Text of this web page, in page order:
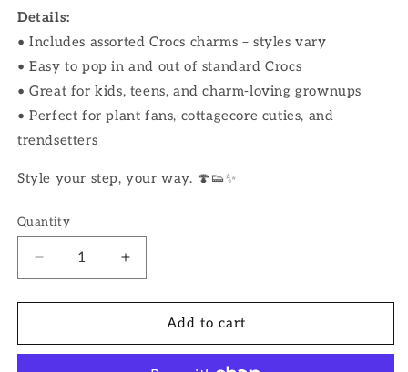
Details:
• Includes assorted Crocs charms – styles vary
• Easy to pop in and out of standard Crocs
• Great for kids, teens, and charm-loving grownups
• Perfect for plant fans, cottagecore cuties, and
trendsetters
Style your step, your way. 🍄👟✨
Quantity
Decrease
quantity
for
Charms
Increase
quantity
for
Charms
Add to cart